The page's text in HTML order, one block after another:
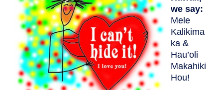
we say:
Mele
Kalikima
ka &
Hau’oli
Makahiki
Hou!